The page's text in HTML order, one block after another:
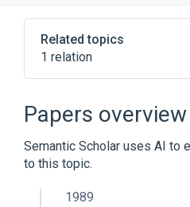
Related topics
1 relation
Papers overview
Semantic Scholar uses AI to
to this topic.
1989